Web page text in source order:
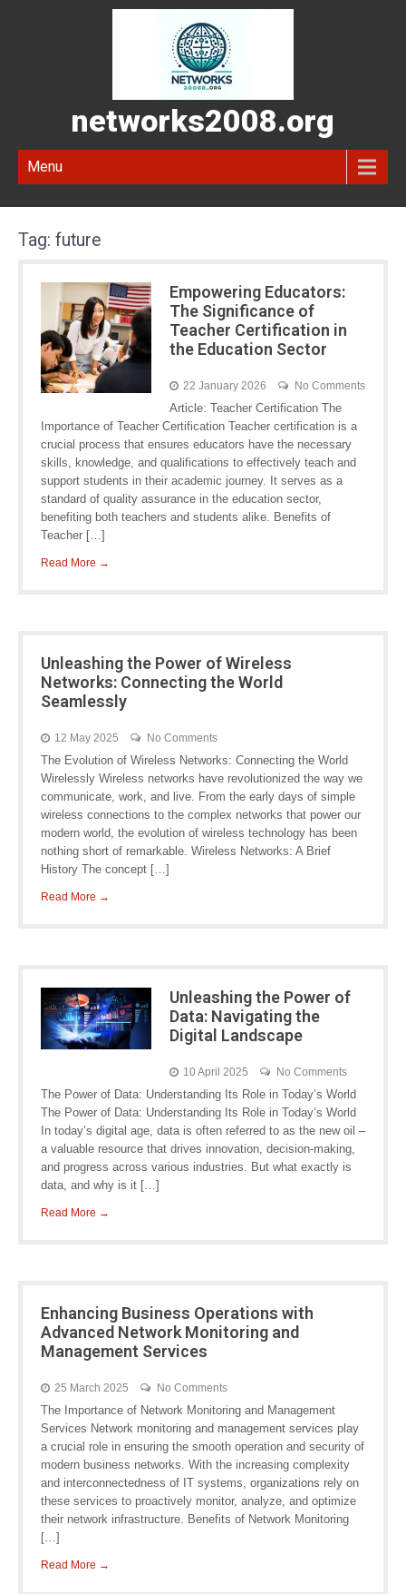
networks2008.org
Menu
Tag: future
Empowering Educators:
The Significance of
Teacher Certification in
the Education Sector
22 January 2026 No Comments
Article: Teacher Certification The
Importance of Teacher Certification Teacher certification is a
crucial process that ensures educators have the necessary
skills, knowledge, and qualifications to effectively teach and
support students in their academic journey. It serves as a
standard of quality assurance in the education sector,
benefiting both teachers and students alike. Benefits of
Teacher […]
Read More →
Unleashing the Power of Wireless
Networks: Connecting the World
Seamlessly
12 May 2025 No Comments
The Evolution of Wireless Networks: Connecting the World
Wirelessly Wireless networks have revolutionized the way we
communicate, work, and live. From the early days of simple
wireless connections to the complex networks that power our
modern world, the evolution of wireless technology has been
nothing short of remarkable. Wireless Networks: A Brief
History The concept […]
Read More →
Unleashing the Power of
Data: Navigating the
Digital Landscape
10 April 2025 No Comments
The Power of Data: Understanding Its Role in Today’s World
The Power of Data: Understanding Its Role in Today’s World
In today’s digital age, data is often referred to as the new oil –
a valuable resource that drives innovation, decision-making,
and progress across various industries. But what exactly is
data, and why is it […]
Read More →
Enhancing Business Operations with
Advanced Network Monitoring and
Management Services
25 March 2025 No Comments
The Importance of Network Monitoring and Management
Services Network monitoring and management services play
a crucial role in ensuring the smooth operation and security of
modern business networks. With the increasing complexity
and interconnectedness of IT systems, organizations rely on
these services to proactively monitor, analyze, and optimize
their network infrastructure. Benefits of Network Monitoring
[…]
Read More →